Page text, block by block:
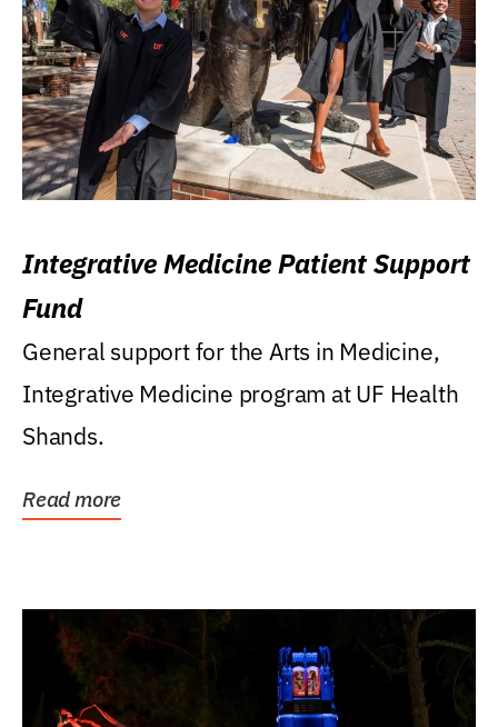
Integrative Medicine Patient Support
Fund
General support for the Arts in Medicine,
Integrative Medicine program at UF Health
Shands.
Read more